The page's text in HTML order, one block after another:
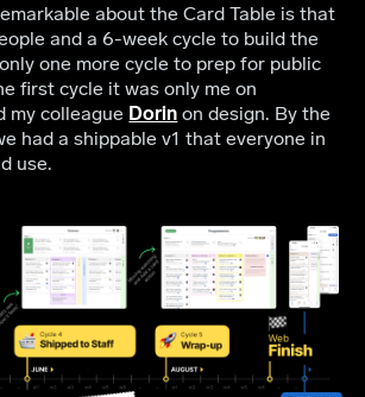
about the Card Table is that
and a 6-week cycle to build the
one more cycle to prep for public
first cycle it was only me on
my colleague Dorin on design. By the
had a shippable v1 that everyone in
use.